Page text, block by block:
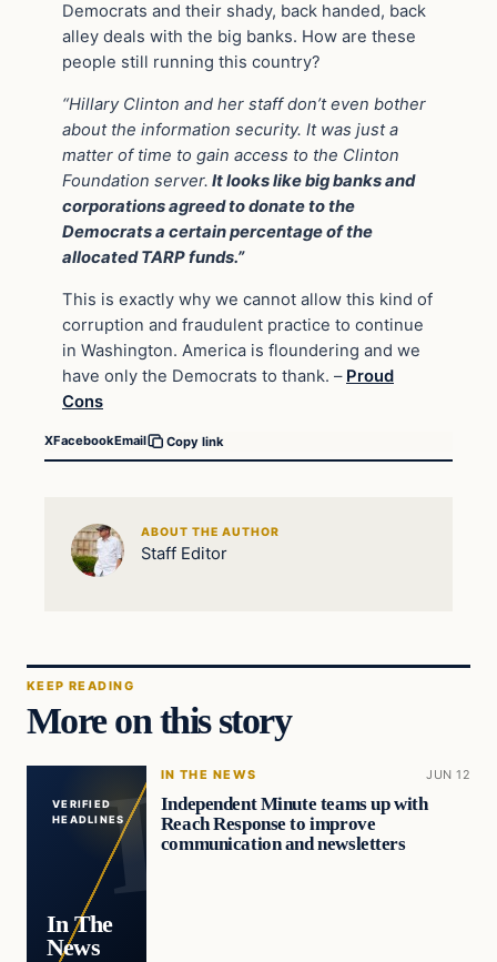
Democrats and their shady, back handed, back
alley deals with the big banks. How are these
people still running this country?
“Hillary Clinton and her staff don’t even bother
about the information security. It was just a
matter of time to gain access to the Clinton
Foundation server. It looks like big banks and
corporations agreed to donate to the
Democrats a certain percentage of the
allocated TARP funds.”
This is exactly why we cannot allow this kind of
corruption and fraudulent practice to continue
in Washington. America is floundering and we
have only the Democrats to thank. – Proud
Cons
XFacebookEmail Copy link
ABOUT THE AUTHOR
Staff Editor
KEEP READING
More on this story
VERIFIED
HEADLINES
In The
News
IN THE NEWS JUN 12
Independent Minute teams up with
Reach Response to improve
communication and newsletters